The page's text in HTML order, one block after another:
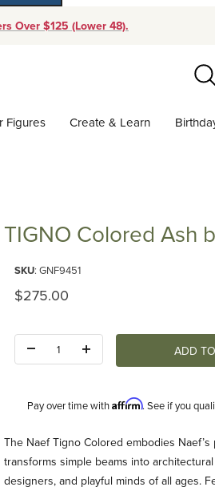
Over $125 (Lower 48).
Figures Create & Learn
TIGNO Colored Ash
SKU: GNF9451
Original Price
$275.00
Pay over time withAffirm. See if you
Description
The Naef Tigno Colored embodies
transforms simple beams into
designers, and playful minds of all ages.